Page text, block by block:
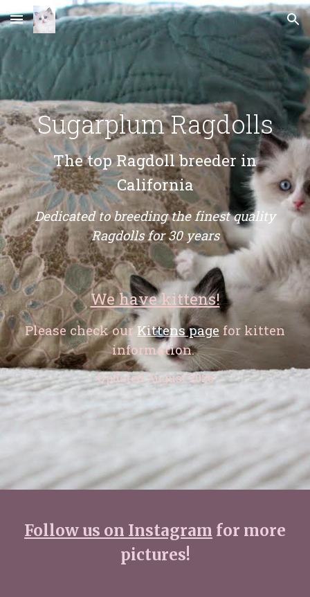
Skip to main content Skip to navigation
Sugarplum Ragdolls
The top Ragdoll breeder in
California
Dedicated to breeding the finest quality
Ragdolls for 30 years
We have kittens!
Please check ourKittens page for kitten
information.
Updated August 2026
Follow us on Instagram for more
pictures!